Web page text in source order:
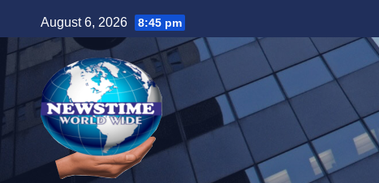
to
content
August 6, 2026 8:45 pm